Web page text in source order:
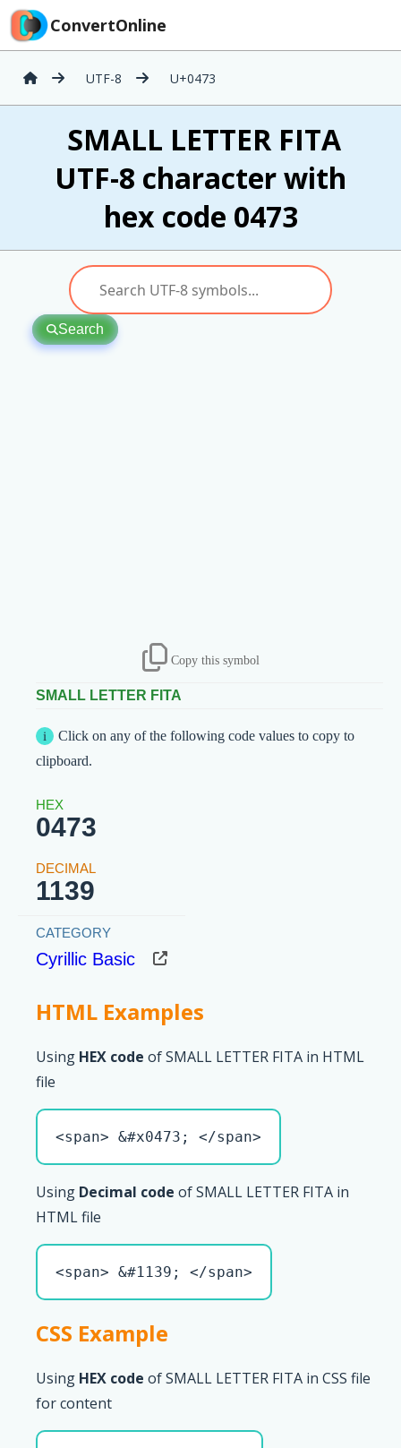
ConvertOnline
UTF-8 U+0473
ѳ SMALL LETTER FITA
UTF-8 character with
hex code 0473
Search
Copy this symbol
SMALL LETTER FITA
Click on any of the following code values to copy to
clipboard.
0473
1139
Cyrillic Basic
HTML Examples
Using HEX code of SMALL LETTER FITA in HTML
file
<span> &#x0473; </span>
Using Decimal code of SMALL LETTER FITA in
HTML file
<span> &#1139; </span>
CSS Example
Using HEX code of SMALL LETTER FITA in CSS file
for content